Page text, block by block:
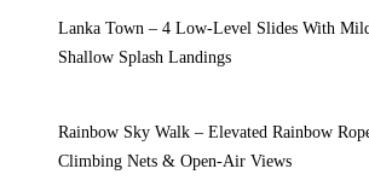
Lanka Town – 4 Low-Level Slides With
Shallow Splash Landings
Rainbow Sky Walk – Elevated Rainbow
Climbing Nets & Open-Air Views